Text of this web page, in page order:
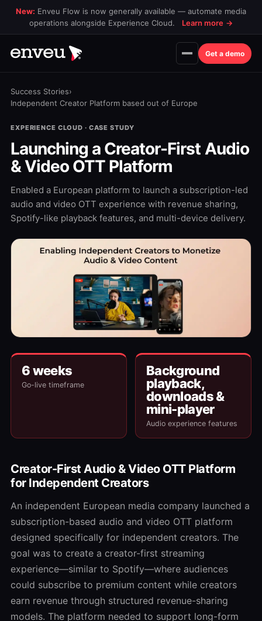
New: Enveu Flow is now generally available — automate media
operations alongside Experience Cloud.
Learn more →
Get a demo
Success Stories›
Independent Creator Platform based out of Europe
EXPERIENCE CLOUD · CASE STUDY
Launching a Creator-First Audio
& Video OTT Platform
Enabled a European platform to launch a subscription-led
audio and video OTT experience with revenue sharing,
Spotify-like playback features, and multi-device delivery.
6 weeks
Go-live timeframe
Background
playback,
downloads &
mini-player
Audio experience features
Creator-First Audio & Video OTT Platform
for Independent Creators
An independent European media company launched a
subscription-based audio and video OTT platform
designed specifically for independent creators. The
goal was to create a creator-first streaming
experience—similar to Spotify—where audiences
could subscribe to premium content while creators
earn revenue through structured revenue-sharing
models. The platform needed to support long-form